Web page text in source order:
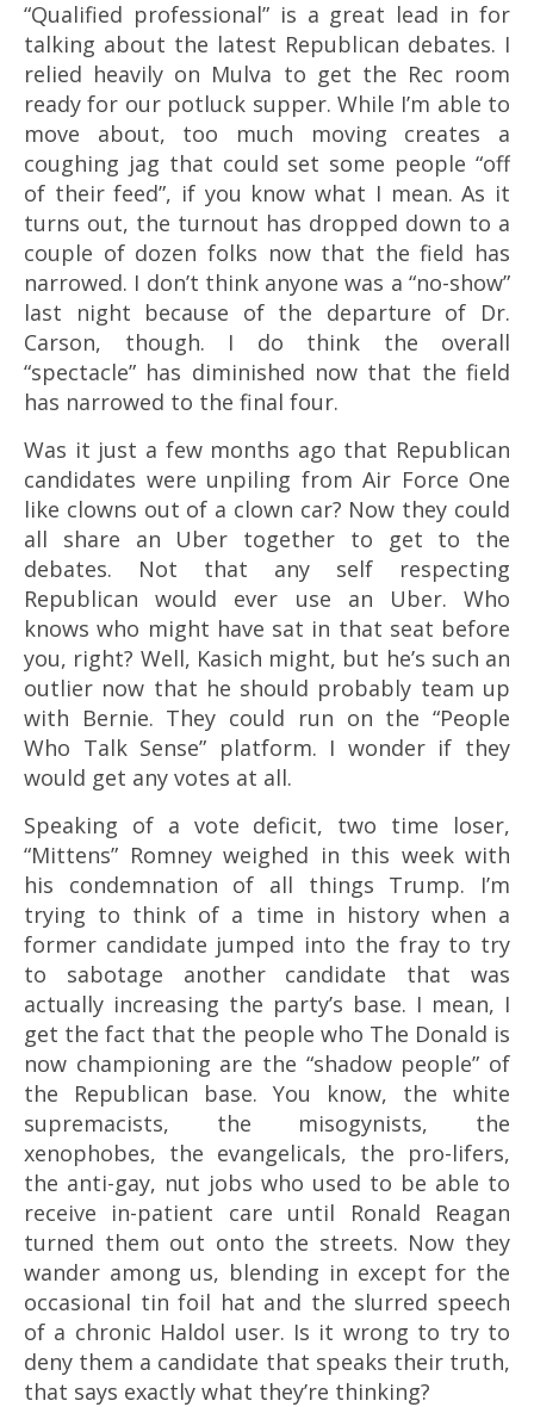
“Qualified professional” is a great lead in for
talking about the latest Republican debates. I
relied heavily on Mulva to get the Rec room
ready for our potluck supper. While I’m able to
move about, too much moving creates a
coughing jag that could set some people “off
of their feed”, if you know what I mean. As it
turns out, the turnout has dropped down to a
couple of dozen folks now that the field has
narrowed. I don’t think anyone was a “no-show”
last night because of the departure of Dr.
Carson, though. I do think the overall
“spectacle” has diminished now that the field
has narrowed to the final four.
Was it just a few months ago that Republican
candidates were unpiling from Air Force One
like clowns out of a clown car? Now they could
all share an Uber together to get to the
debates. Not that any self respecting
Republican would ever use an Uber. Who
knows who might have sat in that seat before
you, right? Well, Kasich might, but he’s such an
outlier now that he should probably team up
with Bernie. They could run on the “People
Who Talk Sense” platform. I wonder if they
would get any votes at all.
Speaking of a vote deficit, two time loser,
“Mittens” Romney weighed in this week with
his condemnation of all things Trump. I’m
trying to think of a time in history when a
former candidate jumped into the fray to try
to sabotage another candidate that was
actually increasing the party’s base. I mean, I
get the fact that the people who The Donald is
now championing are the “shadow people” of
the Republican base. You know, the white
supremacists, the misogynists, the
xenophobes, the evangelicals, the pro-lifers,
the anti-gay, nut jobs who used to be able to
receive in-patient care until Ronald Reagan
turned them out onto the streets. Now they
wander among us, blending in except for the
occasional tin foil hat and the slurred speech
of a chronic Haldol user. Is it wrong to try to
deny them a candidate that speaks their truth,
that says exactly what they’re thinking?